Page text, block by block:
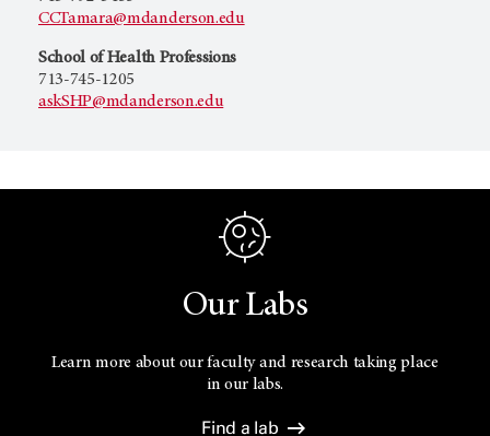
CCTamara@mdanderson.edu
School of Health Professions
713-745-1205
askSHP@mdanderson.edu
Our Labs
Learn more about our faculty and research taking place
in our labs.
Find a lab